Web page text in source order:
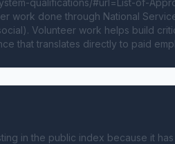
qualifications/#url=List-of-
work done through National
Volunteer work helps build
that translates directly to paid
in the public index because it